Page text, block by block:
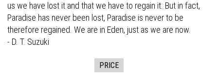
us we have lost it and that we have to regain it. But in fact,
Paradise has never been lost, Paradise is never to be
therefore regained. We are in Eden, just as we are now.
- D. T. Suzuki
PRICE